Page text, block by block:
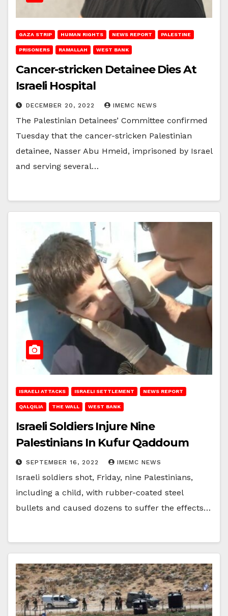
GAZA STRIP HUMAN RIGHTS NEWS REPORT PALESTINE
PRISONERS RAMALLAH WEST BANK
Cancer-stricken Detainee Dies At
Israeli Hospital
DECEMBER 20, 2022 IMEMC NEWS
The Palestinian Detainees’ Committee confirmed
Tuesday that the cancer-stricken Palestinian
detainee, Nasser Abu Hmeid, imprisoned by Israel
and serving several…
ISRAELI ATTACKS ISRAELI SETTLEMENT NEWS REPORT
QALQILIA THE WALL WEST BANK
Israeli Soldiers Injure Nine
Palestinians In Kufur Qaddoum
SEPTEMBER 16, 2022 IMEMC NEWS
Israeli soldiers shot, Friday, nine Palestinians,
including a child, with rubber-coated steel
bullets and caused dozens to suffer the effects…